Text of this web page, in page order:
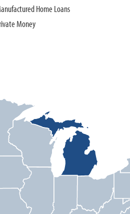
Home Loans
Money